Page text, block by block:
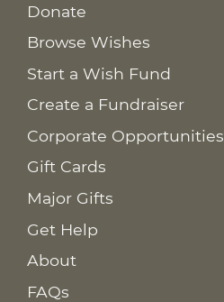
Donate
Browse Wishes
Start a Wish Fund
Create a Fundraiser
Corporate Opportunities
Gift Cards
Major Gifts
Get Help
About
FAQs